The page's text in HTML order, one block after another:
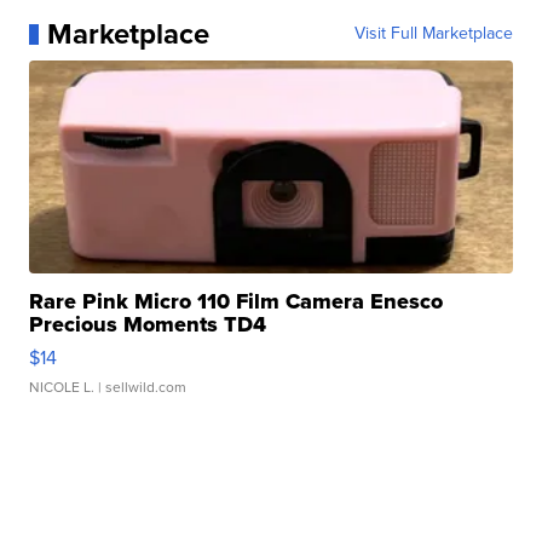
Marketplace Visit Full Marketplace
Rare Pink Micro 110 Film Camera Enesco
Precious Moments TD4
$14
NICOLE L. | sellwild.com